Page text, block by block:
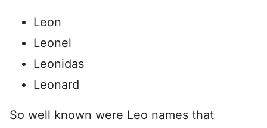
Leon
Leonel
Leonidas
Leonard
So well known were Leo names that